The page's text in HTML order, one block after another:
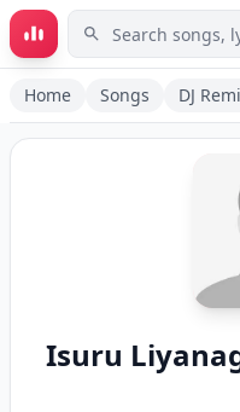
Skip to main content
Home Songs DJ
Isuru